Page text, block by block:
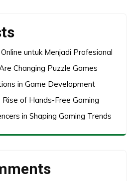
untuk Menjadi Profesional
Changing Puzzle Games
in Game Development
Rise of Hands-Free Gaming
in Shaping Gaming Trends